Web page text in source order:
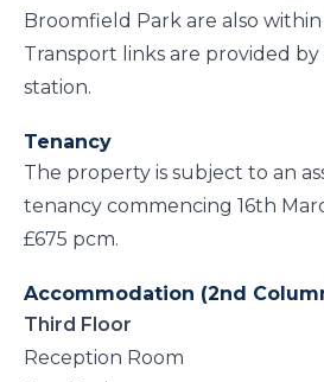
Broomfield Park are also
Transport links are provided by
station.
Tenancy
The property is subject to an
tenancy commencing 16th
£675 pcm.
Accommodation (2nd
Third Floor
Reception Room